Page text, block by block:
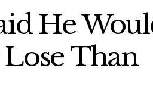
He
Than